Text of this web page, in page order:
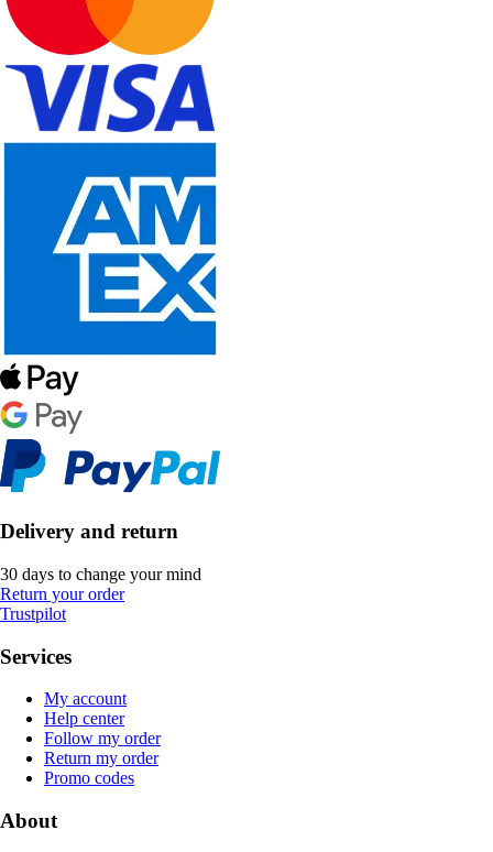
Delivery and return
30 days to change your mind
Return your order
Trustpilot
Services
My account
Help center
Follow my order
Return my order
Promo codes
About